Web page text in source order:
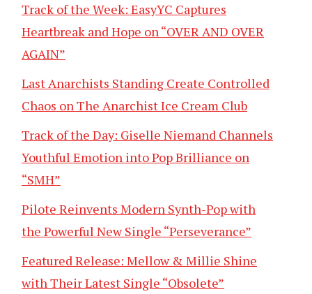
Track of the Week: EasyYC Captures
Heartbreak and Hope on “OVER AND OVER
AGAIN”
Last Anarchists Standing Create Controlled
Chaos on The Anarchist Ice Cream Club
Track of the Day: Giselle Niemand Channels
Youthful Emotion into Pop Brilliance on
“SMH”
Pilote Reinvents Modern Synth-Pop with
the Powerful New Single “Perseverance”
Featured Release: Mellow & Millie Shine
with Their Latest Single “Obsolete”